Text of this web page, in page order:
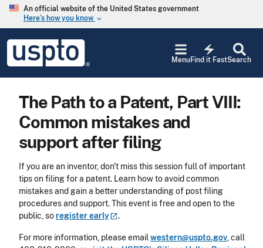
Skip to main content
An official website of the United States government
Here’s how you know keyboard_arrow_down
USPTO
United
States
and
Office
Search
electric_bolt
Find it Fast
Menu
The Path to a Patent, Part VIII:
Common mistakes and
support after filing
If you are an inventor, don't miss this session full of important
tips on filing for a patent. Learn how to avoid common
mistakes and gain a better understanding of post filing
procedures and support. This event is free and open to the
public, so registerearly .
For more information, please emailwestern@uspto.gov, call